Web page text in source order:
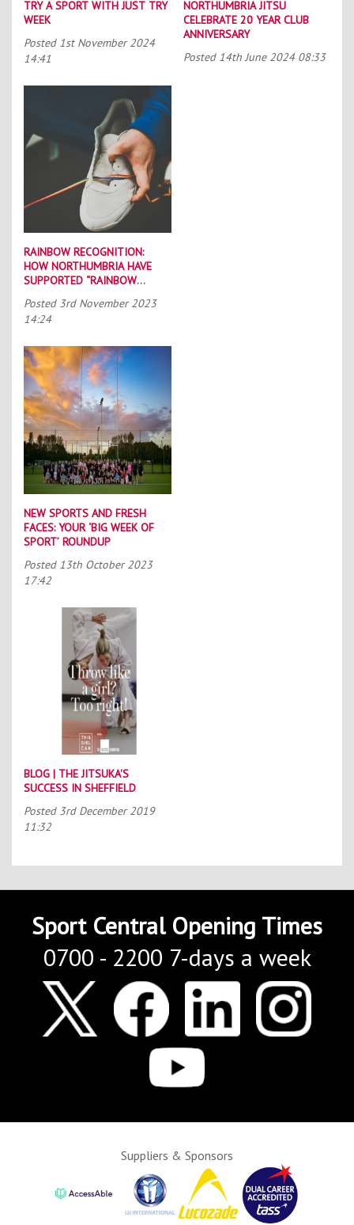
TRY A SPORT WITH JUST TRY
WEEK
Posted 1st November 2024
14:41
NORTHUMBRIA JITSU
CELEBRATE 20 YEAR CLUB
ANNIVERSARY
Posted 14th June 2024 08:33
RAINBOW RECOGNITION:
HOW NORTHUMBRIA HAVE
SUPPORTED “RAINBOW
Posted 3rd November 2023
14:24
NEW SPORTS AND FRESH
FACES: YOUR ‘BIG WEEK OF
SPORT’ ROUNDUP
Posted 13th October 2023
17:42
BLOG | THE JITSUKA'S
SUCCESS IN SHEFFIELD
Posted 3rd December 2019
11:32
Sport Central Opening Times
0700 - 2200 7-days a week
Suppliers & Sponsors